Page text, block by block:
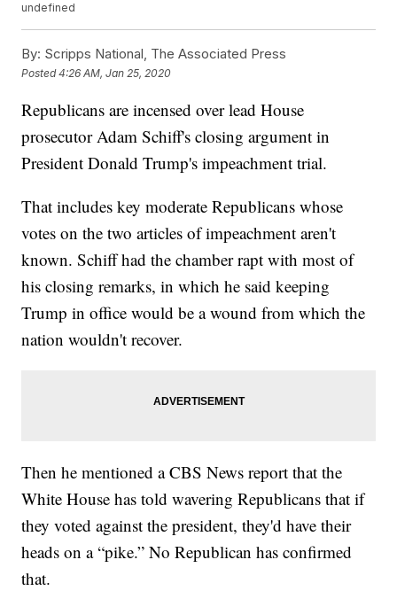
undefined
By: Scripps National, The Associated Press
Posted4:26 AM, Jan 25, 2020
Republicans are incensed over lead House
prosecutor Adam Schiff's closing argument in
President Donald Trump's impeachment trial.
That includes key moderate Republicans whose
votes on the two articles of impeachment aren't
known. Schiff had the chamber rapt with most of
his closing remarks, in which he said keeping
Trump in office would be a wound from which the
nation wouldn't recover.
Then he mentioned a CBS News report that the
White House has told wavering Republicans that if
they voted against the president, they'd have their
heads on a “pike.” No Republican has confirmed
that.